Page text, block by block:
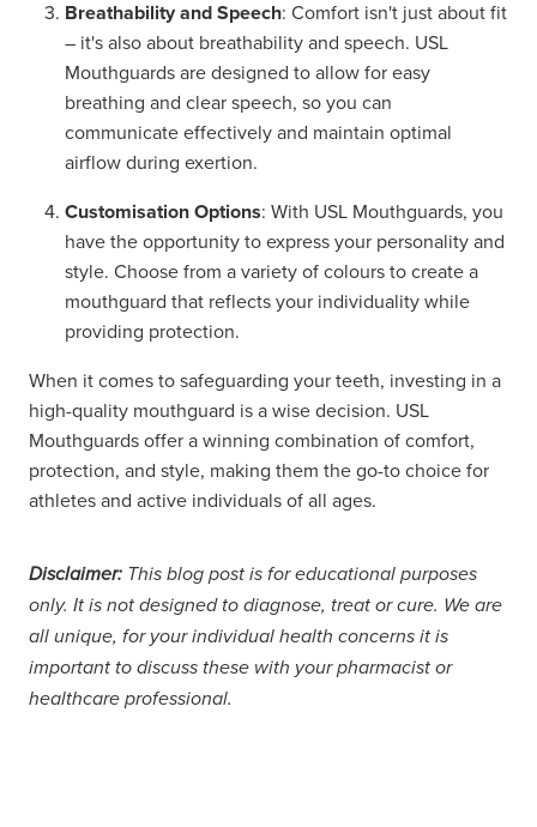
Breathability and Speech: Comfort isn't just about fit
– it's also about breathability and speech. USL
Mouthguards are designed to allow for easy
breathing and clear speech, so you can
communicate effectively and maintain optimal
airflow during exertion.
Customisation Options: With USL Mouthguards, you
have the opportunity to express your personality and
style. Choose from a variety of colours to create a
mouthguard that reflects your individuality while
providing protection.
When it comes to safeguarding your teeth, investing in a
high-quality mouthguard is a wise decision. USL
Mouthguards offer a winning combination of comfort,
protection, and style, making them the go-to choice for
athletes and active individuals of all ages.
Disclaimer: This blog post is for educational purposes
only. It is not designed to diagnose, treat or cure. We are
all unique, for your individual health concerns it is
important to discuss these with your pharmacist or
healthcare professional.